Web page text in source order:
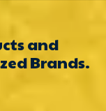
and
Brands.